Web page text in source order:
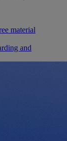
material
and